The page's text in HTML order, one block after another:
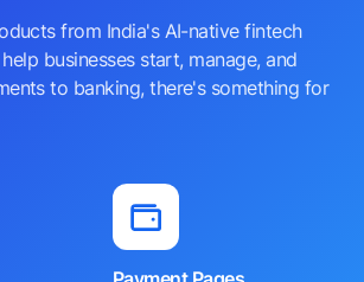
from India's AI-native fintech
businesses start, manage, and
to banking, there's something for